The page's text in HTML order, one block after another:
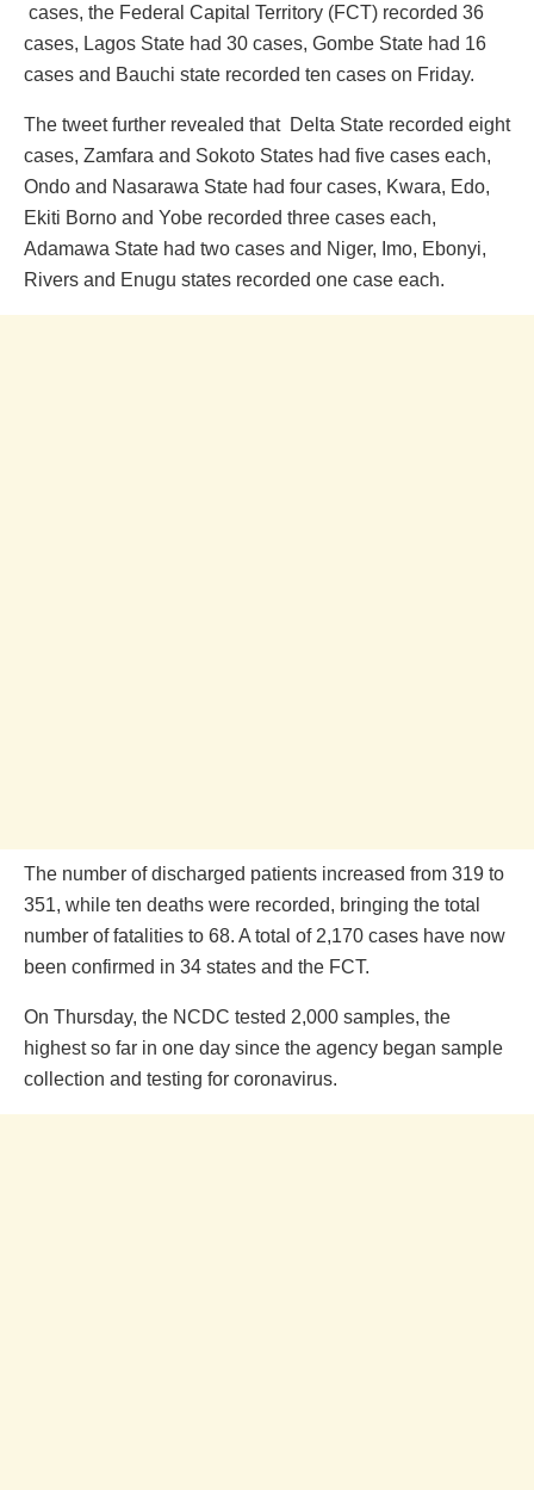
cases, the Federal Capital Territory (FCT) recorded 36
cases, Lagos State had 30 cases, Gombe State had 16
cases and Bauchi state recorded ten cases on Friday.
The tweet further revealed that Delta State recorded eight
cases, Zamfara and Sokoto States had five cases each,
Ondo and Nasarawa State had four cases, Kwara, Edo,
Ekiti Borno and Yobe recorded three cases each,
Adamawa State had two cases and Niger, Imo, Ebonyi,
Rivers and Enugu states recorded one case each.
The number of discharged patients increased from 319 to
351, while ten deaths were recorded, bringing the total
number of fatalities to 68. A total of 2,170 cases have now
been confirmed in 34 states and the FCT.
On Thursday, the NCDC tested 2,000 samples, the
highest so far in one day since the agency began sample
collection and testing for coronavirus.